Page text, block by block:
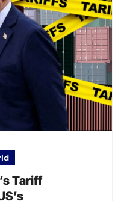
Tariff